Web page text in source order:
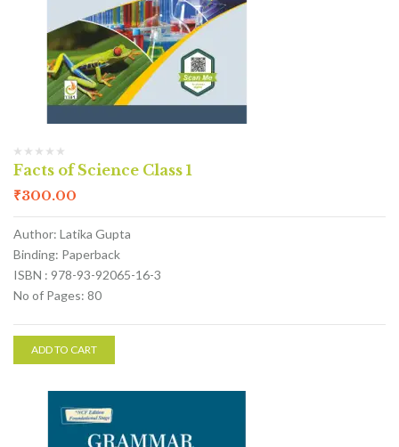
Facts of Science Class 1
₹300.00
Author: Latika Gupta
Binding: Paperback
ISBN : 978-93-92065-16-3
No of Pages: 80
ADD TO CART